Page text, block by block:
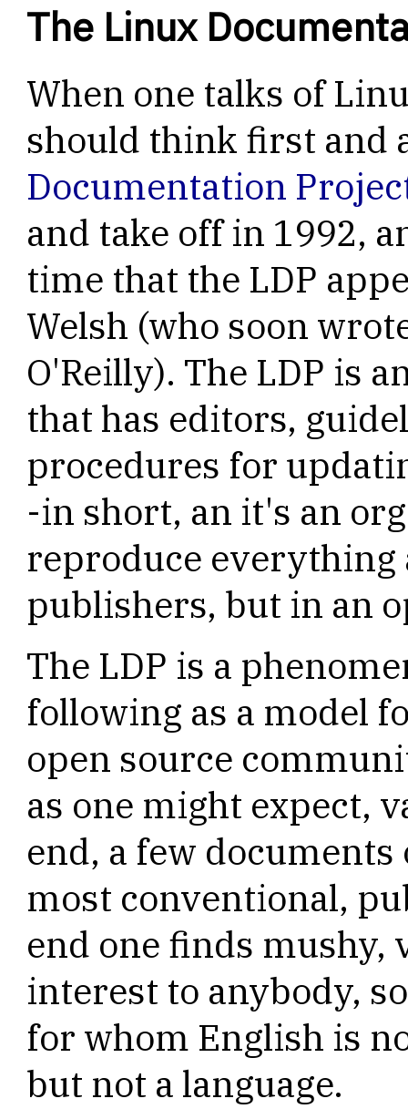
The Linux
When one talks of
should think first and
Documentation
and take off in 1992,
time that the LDP
Welsh (who soon
O'Reilly). The LDP is
that has editors,
procedures for
-in short, an it's an
reproduce
publishers, but in an
The LDP is a
following as a model
open source
as one might expect,
end, a few
most conventional,
end one finds mushy,
interest to anybody,
for whom English is
but not a language.